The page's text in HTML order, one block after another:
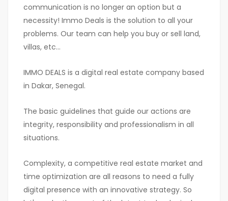
communication is no longer an option but a
necessity! Immo Deals is the solution to all your
problems. Our team can help you buy or sell land,
villas, etc...
IMMO DEALS is a digital real estate company based
in Dakar, Senegal.
The basic guidelines that guide our actions are
integrity, responsibility and professionalism in all
situations.
Complexity, a competitive real estate market and
time optimization are all reasons to need a fully
digital presence with an innovative strategy. So